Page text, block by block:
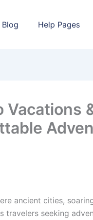
Blog Help Pages
Vacations
ancient cities,
travelers seeking